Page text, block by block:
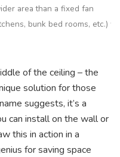
area than a fixed fan
bunk bed rooms, etc.)
of the ceiling – the
solution for those
suggests, it’s a
can install on the wall or
this in action in a
for saving space